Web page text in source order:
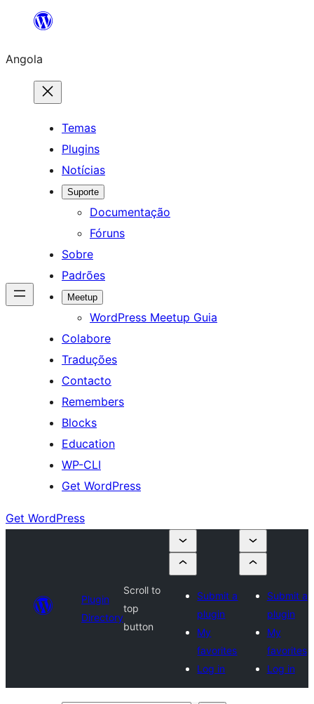
Saltar
o
conteúdo
Angola
Temas
Plugins
Notícias
Suporte
Documentação
Fóruns
Sobre
Padrões
Meetup
WordPress Meetup Guia
Colabore
Traduções
Contacto
Remembers
Blocks
Education
WP-CLI
Get WordPress
Get WordPress
Plugin
Directory
Scroll to
top
button
Submit a
plugin
My
favorites
Log in
Submit a
plugin
My
favorites
Log in